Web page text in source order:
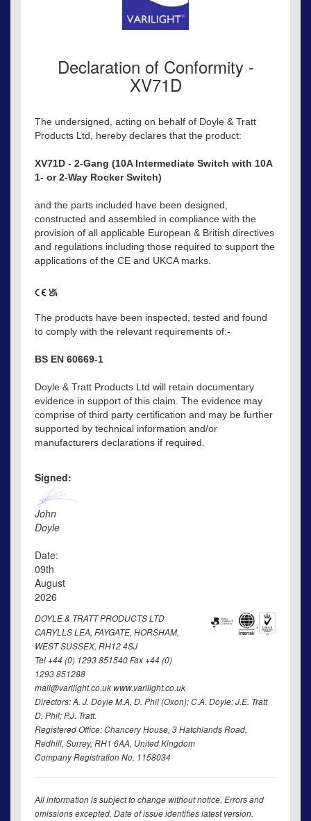
Declaration of Conformity -
XV71D
The undersigned, acting on behalf of Doyle & Tratt
Products Ltd, hereby declares that the product:
XV71D - 2-Gang (10A Intermediate Switch with 10A
1- or 2-Way Rocker Switch)
and the parts included have been designed,
constructed and assembled in compliance with the
provision of all applicable European & British directives
and regulations including those required to support the
applications of the CE and UKCA marks.
The products have been inspected, tested and found
to comply with the relevant requirements of:-
BS EN 60669-1
Doyle & Tratt Products Ltd will retain documentary
evidence in support of this claim. The evidence may
comprise of third party certification and may be further
supported by technical information and/or
manufacturers declarations if required.
Signed:
John
Doyle
Date:
09th
August
2026
DOYLE & TRATT PRODUCTS LTD
CARYLLS LEA, FAYGATE, HORSHAM,
WEST SUSSEX, RH12 4SJ
Tel +44 (0) 1293 851540 Fax +44 (0)
1293 851288
mail@varilight.co.uk www.varilight.co.uk
Directors: A. J. Doyle M.A. D. Phil (Oxon); C.A. Doyle; J.E. Tratt
D. Phil; P.J. Tratt.
Registered Office: Chancery House, 3 Hatchlands Road,
Redhill, Surrey, RH1 6AA, United Kingdom
Company Registration No. 1158034
All information is subject to change without notice. Errors and
omissions excepted. Date of issue identifies latest version.